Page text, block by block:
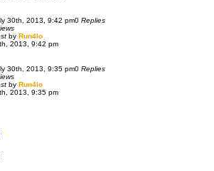
30th, 2013, 9:42 pm0 Replies
by Run4lo
2013, 9:42 pm
30th, 2013, 9:35 pm0 Replies
by Run4lo
2013, 9:35 pm